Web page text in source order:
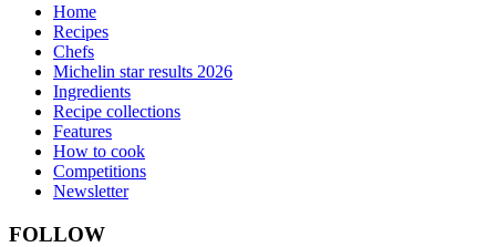
Home
Recipes
Chefs
Michelin star results 2026
Ingredients
Recipe collections
Features
How to cook
Competitions
Newsletter
FOLLOW